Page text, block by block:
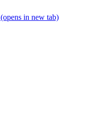
(opens in new tab)